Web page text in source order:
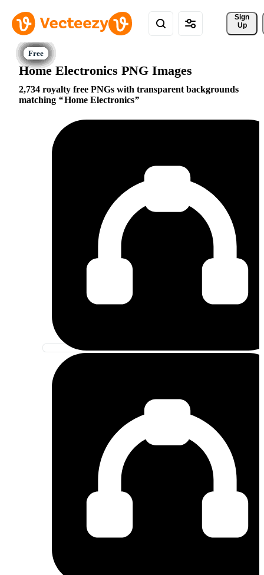
Sign
Up
Home Electronics PNG Images
2,734 royalty free PNGs with transparent backgrounds
matching
Home Electronics